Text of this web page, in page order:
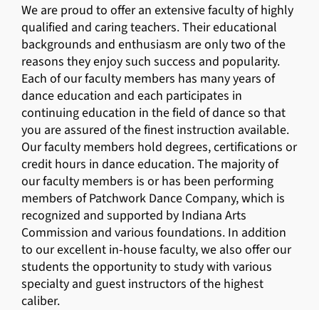
We are proud to offer an extensive faculty of highly
qualified and caring teachers. Their educational
backgrounds and enthusiasm are only two of the
reasons they enjoy such success and popularity.
Each of our faculty members has many years of
dance education and each participates in
continuing education in the field of dance so that
you are assured of the finest instruction available.
Our faculty members hold degrees, certifications or
credit hours in dance education. The majority of
our faculty members is or has been performing
members of Patchwork Dance Company, which is
recognized and supported by Indiana Arts
Commission and various foundations. In addition
to our excellent in-house faculty, we also offer our
students the opportunity to study with various
specialty and guest instructors of the highest
caliber.